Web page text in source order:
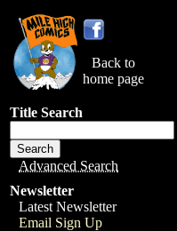
Back to
home page
Title Search
Advanced Search
Newsletter
Latest Newsletter
Email Sign Up